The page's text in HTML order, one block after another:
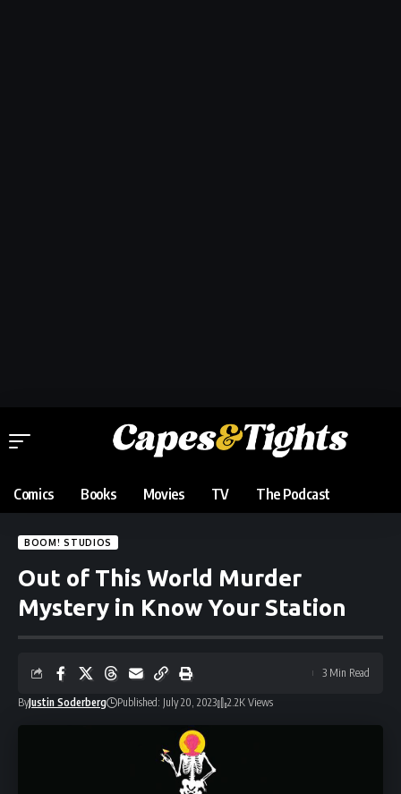
Comics Books Movies TV The Podcast
BOOM! STUDIOS
Out of This World Murder
Mystery in Know Your Station
ByJustin Soderberg Published: July 20, 2023 2.2K Views
3 Min Read